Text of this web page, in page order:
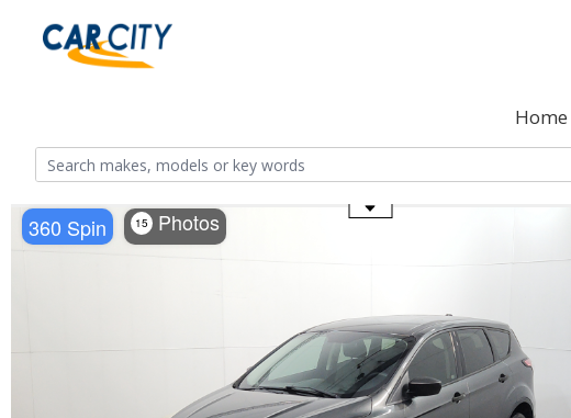
Home
360 Spin 15 Photos
Use the mouse wheel to zoom